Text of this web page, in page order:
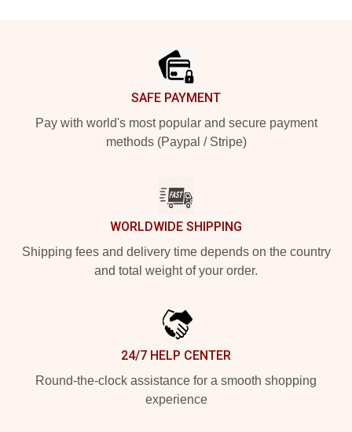
SAFE PAYMENT
Pay with world's most popular and secure payment
methods (Paypal / Stripe)
WORLDWIDE SHIPPING
Shipping fees and delivery time depends on the country
and total weight of your order.
24/7 HELP CENTER
Round-the-clock assistance for a smooth shopping
experience